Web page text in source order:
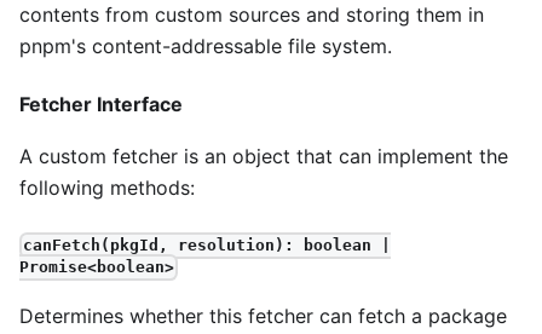
contents from custom sources and storing them in
pnpm's content-addressable file system.
Fetcher Interface
A custom fetcher is an object that can implement the
following methods:
canFetch(pkgId, resolution): boolean |
Promise<boolean>
Determines whether this fetcher can fetch a package